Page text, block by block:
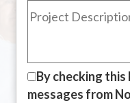
By checking
messages from